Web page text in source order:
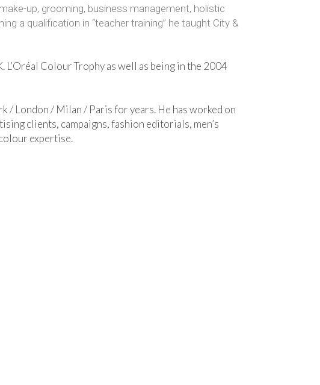
up, grooming, business management, holistic
a qualification in “teacher training” he taught City &
Colour Trophy as well as being in the 2004
/ London / Milan / Paris for years. He has worked on
clients, campaigns, fashion editorials, men’s
expertise.